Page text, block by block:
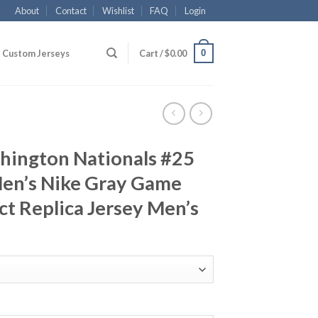
About Contact Wishlist FAQ Login
Custom Jerseys Cart /$0.00 0
Nationals #25
Nike Gray Game
Replica Jersey Men’s